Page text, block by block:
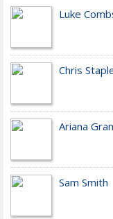
Luke
Chris
Ariana
Sam Smith